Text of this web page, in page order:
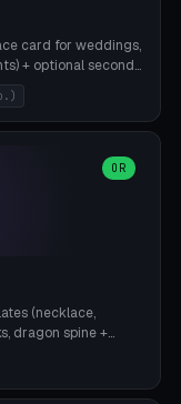
card for weddings,
+ optional second
oval/heart/banner)
star/flower)
simply type names,
OR
(necklace,
dragon spine +
4 drag chain
joint pose figure,
horse reins,